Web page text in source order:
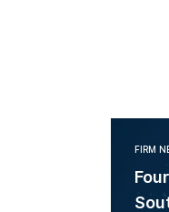
FIRM